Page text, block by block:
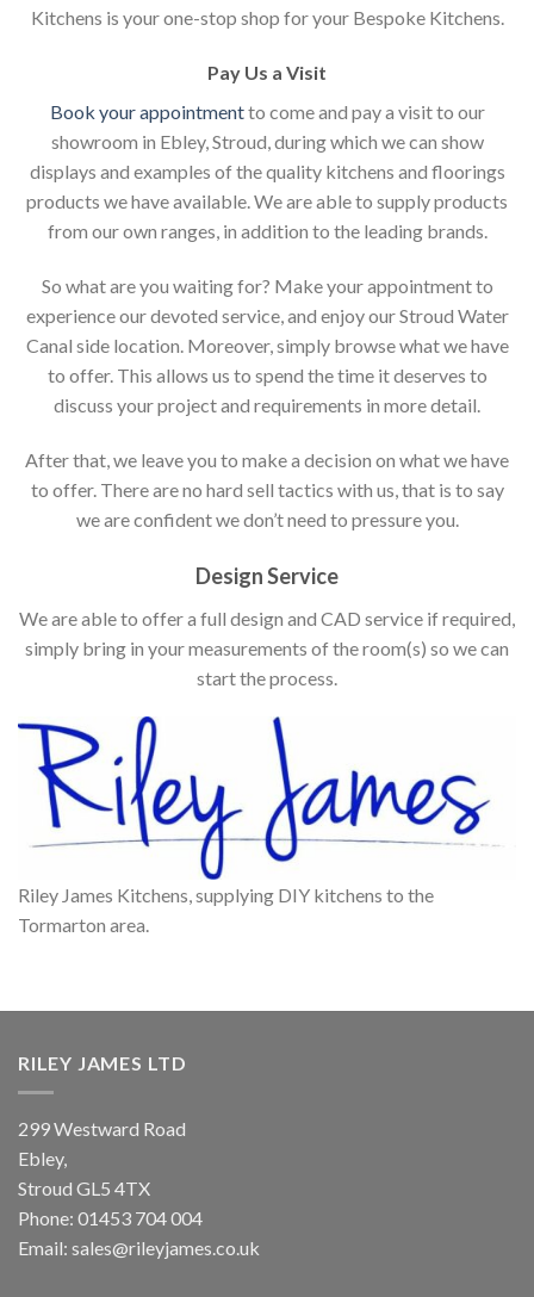
Kitchens is your one-stop shop for your Bespoke Kitchens.
Pay Us a Visit
Book your appointmentto come and pay a visit to our
showroom in Ebley, Stroud, during which we can show
displays and examples of the quality kitchens and floorings
products we have available. We are able to supply products
from our own ranges, in addition to the leading brands.
So what are you waiting for? Make your appointment to
experience our devoted service, and enjoy our Stroud Water
Canal side location. Moreover, simply browse what we have
to offer. This allows us to spend the time it deserves to
discuss your project and requirements in more detail.
After that, we leave you to make a decision on what we have
to offer. There are no hard sell tactics with us, that is to say
we are confident we don’t need to pressure you.
Design Service
We are able to offer a full design and CAD service if required,
simply bring in your measurements of the room(s) so we can
start the process.
Riley James Kitchens, supplying DIY kitchens to the
Tormarton area.
RILEY JAMES LTD
299 Westward Road
Ebley,
Stroud GL5 4TX
Phone: 01453 704 004
Email: sales@rileyjames.co.uk